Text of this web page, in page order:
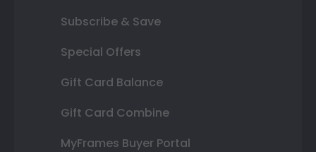
Subscribe & Save
Special Offers
Gift Card Balance
Gift Card Combine
MyFrames Buyer Portal